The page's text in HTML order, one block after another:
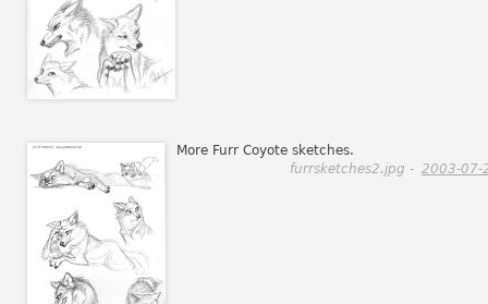
More Furr Coyote sketches.
furrsketches2.jpg - 2003-07-